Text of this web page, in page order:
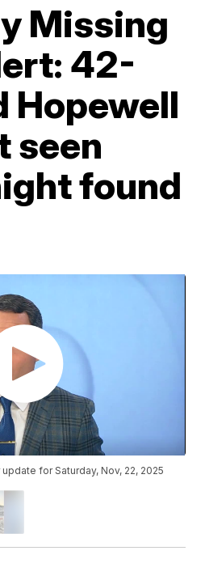
Missing
42-
Hopewell
seen
found
for Saturday, Nov, 22, 2025